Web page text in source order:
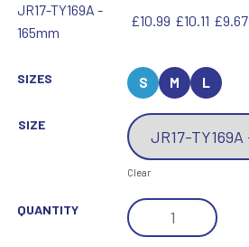
JR17-TY169A -
165mm
£10.99 £10.11 £9.67
SIZES S M L
SIZE
Clear
QUANTITY
JADE/BLK/SILV
GLASS